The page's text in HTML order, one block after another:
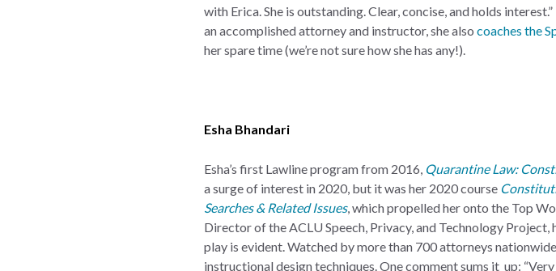
with Erica. She is outstanding. Clear, concise, and holds
an accomplished attorney and instructor, she also coaches the
her spare time (we’re not sure how she has any!).
Esha Bhandari
Esha’s first Lawline program from 2016, Quarantine Law:
a surge of interest in 2020, but it was her 2020 course
Searches & Related Issues, which propelled her onto the Top
Director of the ACLU Speech, Privacy, and Technology
play is evident. Watched by more than 700 attorneys
instructional design techniques. One comment sums it up: